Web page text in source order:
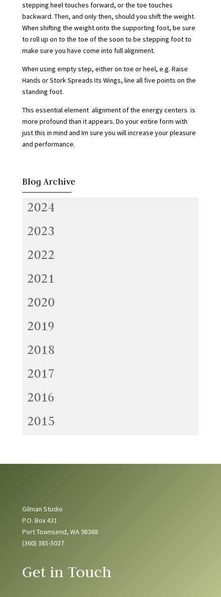
stepping heel touches forward, or the toe touches
backward. Then, and only then, should you shift the weight.
When shifting the weight onto the supporting foot, be sure
to roll up on to the toe of the soon to be stepping foot to
make sure you have come into full alignment.
When using empty step, either on toe or heel, e.g. Raise
Hands or Stork Spreads Its Wings, line all five points on the
standing foot.
This essential element  alignment of the energy centers  is
more profound than it appears. Do your entire form with
just this in mind and Im sure you will increase your pleasure
and performance.
Blog Archive
2024
2023
2022
2021
2020
2019
2018
2017
2016
2015
Gilman Studio
P.O. Box 431
Port Townsend, WA 98368
(360) 385-5027
Get in Touch